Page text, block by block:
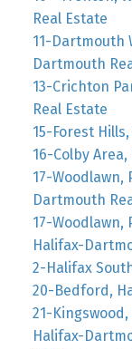
Real Estate
11-Dartmouth
Dartmouth
13-Crichton
Real Estate
15-Forest
16-Colby
17-
Dartmouth
17-
Halifax-
2-Halifax
20-Bedford,
21-
Halifax-